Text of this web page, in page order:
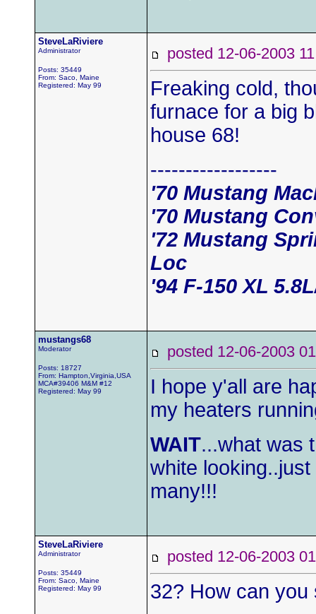
SteveLaRiviere
Administrator
Posts: 35449
From: Saco, Maine
Registered: May 99
posted 12-06-2003
Freaking cold,
furnace for a big
house 68!
------------------
'70 Mustang
'70 Mustang
'72 Mustang
Loc
'94 F-150 XL
mustangs68
Moderator
Posts: 18727
From: Hampton,Virginia,USA
MCA#39406 M&M #12
Registered: May 99
posted 12-06-2003
I hope y'all are
my heaters
WAIT...what was
white
many!!!
SteveLaRiviere
Administrator
Posts: 35449
From: Saco, Maine
Registered: May 99
posted 12-06-2003
32? How can